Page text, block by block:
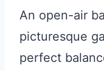
An open-air
picturesque
perfect